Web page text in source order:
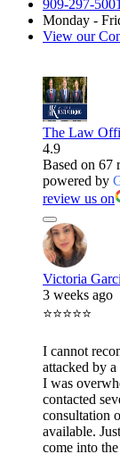
909-297-5001
Monday -
View our
The Law
4.9
Based on 67
powered by
review us on
Victoria
3 weeks ago
⭐⭐⭐⭐⭐
I cannot
attacked by
I was
contacted
consultation
available.
come into